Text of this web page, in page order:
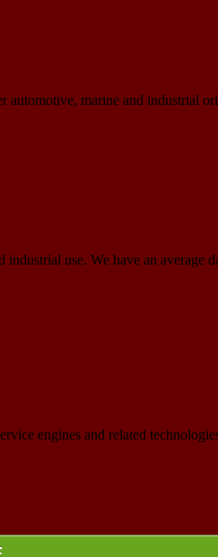
automotive, marine and industrial
use. We have an average
engines and related